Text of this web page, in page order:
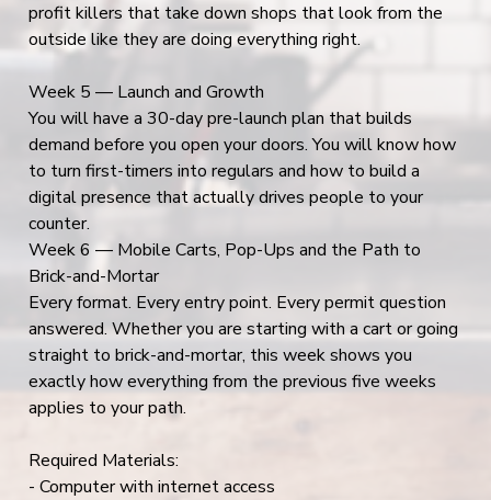
profit killers that take down shops that look from the
outside like they are doing everything right.
Week 5 — Launch and Growth
You will have a 30-day pre-launch plan that builds
demand before you open your doors. You will know how
to turn first-timers into regulars and how to build a
digital presence that actually drives people to your
counter.
Week 6 — Mobile Carts, Pop-Ups and the Path to
Brick-and-Mortar
Every format. Every entry point. Every permit question
answered. Whether you are starting with a cart or going
straight to brick-and-mortar, this week shows you
exactly how everything from the previous five weeks
applies to your path.
Required Materials:
- Computer with internet access